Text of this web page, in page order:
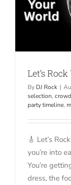
Let’s
By DJ Rock |
selection,
party timeline,
🎸 Let’s
you’re into
You’re
dress, the